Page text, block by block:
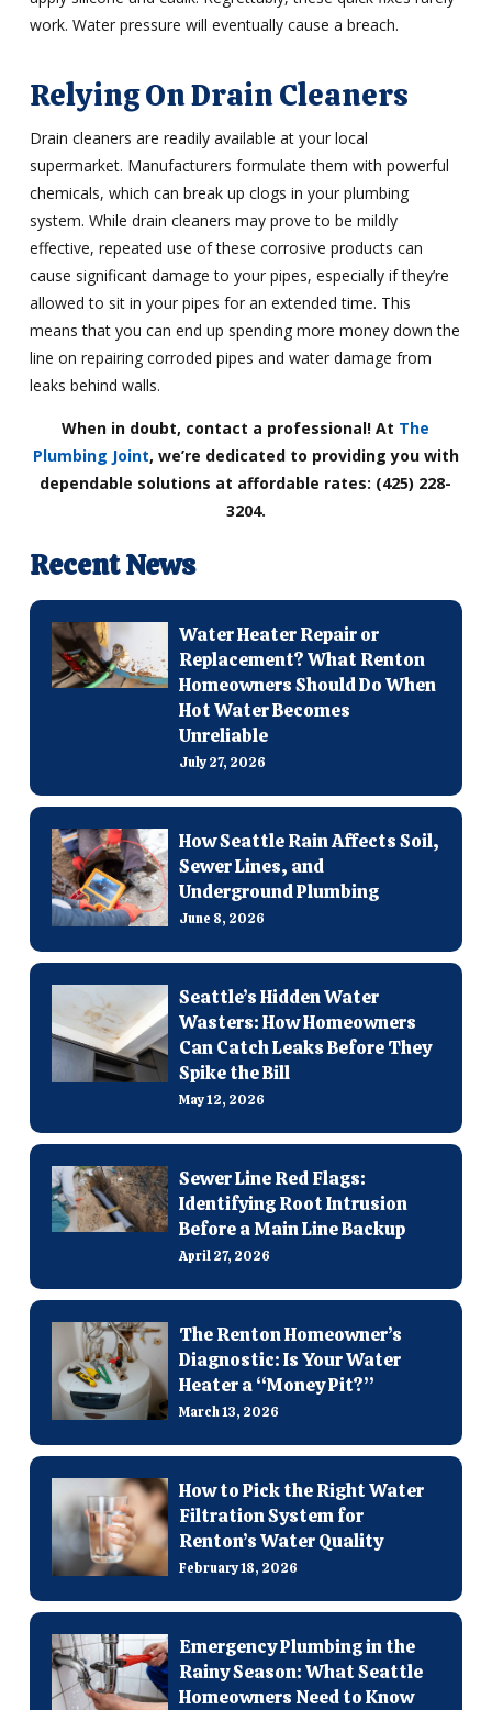
work. Water pressure will eventually cause a breach.
Relying On Drain Cleaners
Drain cleaners are readily available at your local
supermarket. Manufacturers formulate them with powerful
chemicals, which can break up clogs in your plumbing
system. While drain cleaners may prove to be mildly
effective, repeated use of these corrosive products can
cause significant damage to your pipes, especially if they’re
allowed to sit in your pipes for an extended time. This
means that you can end up spending more money down the
line on repairing corroded pipes and water damage from
leaks behind walls.
When in doubt, contact a professional! At The
Plumbing Joint, we’re dedicated to providing you with
dependable solutions at affordable rates: (425) 228-
3204.
Recent News
Water Heater Repair or
Replacement? What Renton
Homeowners Should Do When
Hot Water Becomes
Unreliable
July 27, 2026
How Seattle Rain Affects Soil,
Sewer Lines, and
Underground Plumbing
June 8, 2026
Seattle’s Hidden Water
Wasters: How Homeowners
Can Catch Leaks Before They
Spike the Bill
May 12, 2026
Sewer Line Red Flags:
Identifying Root Intrusion
Before a Main Line Backup
April 27, 2026
The Renton Homeowner’s
Diagnostic: Is Your Water
Heater a “Money Pit?”
March 13, 2026
How to Pick the Right Water
Filtration System for
Renton’s Water Quality
February 18, 2026
Emergency Plumbing in the
Rainy Season: What Seattle
Homeowners Need to Know